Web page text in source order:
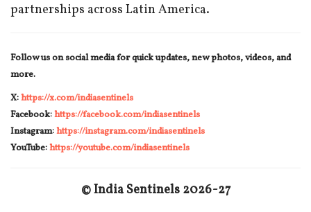
partnerships across Latin America.
Follow us on social media for quick updates, new photos, videos, and
more.
X:https://x.com/indiasentinels
Facebook:https://facebook.com/indiasentinels
Instagram:https://instagram.com/indiasentinels
YouTube:https://youtube.com/indiasentinels
© India Sentinels 2026-27